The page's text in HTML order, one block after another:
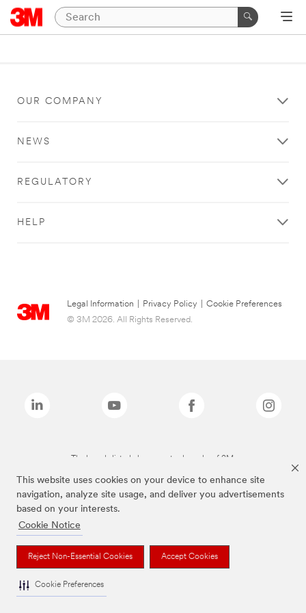
This website uses cookies on your device to enhance site
navigation, analyze site usage, and deliver you advertisements
based on your interests.
Cookie Notice
Reject Non-Essential Cookies Accept Cookies
Cookie Preferences
OUR COMPANY
NEWS
REGULATORY
HELP
Legal Information Privacy Policy
Cookie Preferences
© 3M 2026. All Rights Reserved.
The brands listed above are trademarks of 3M.